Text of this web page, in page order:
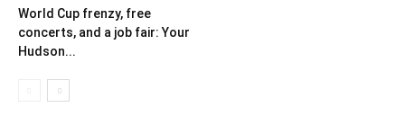
World Cup frenzy, free
concerts, and a job fair: Your
Hudson...